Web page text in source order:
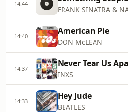
14:44
FRANK SINATRA &
14:40 American Pie
DON McLEAN
14:37 Never Tear Us
INXS
14:33 Hey Jude
BEATLES